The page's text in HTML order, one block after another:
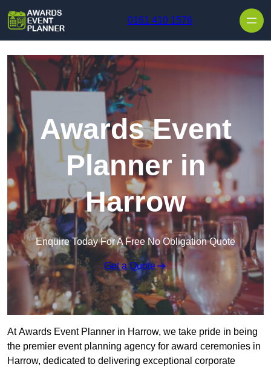
0161 410 1576
Awards Event
Planner in
Harrow
Enquire Today For A Free No Obligation Quote
Get a Quote
At Awards Event Planner in Harrow, we take pride in being
the premier event planning agency for award ceremonies in
Harrow, dedicated to delivering exceptional corporate